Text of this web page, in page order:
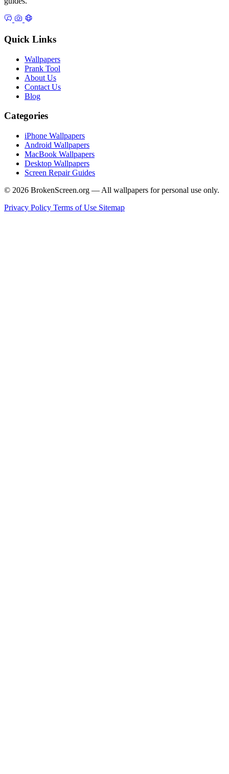
Quick Links
Wallpapers
Prank Tool
About Us
Contact Us
Blog
Categories
iPhone Wallpapers
Android Wallpapers
MacBook Wallpapers
Desktop Wallpapers
Screen Repair Guides
© 2026 BrokenScreen.org — All wallpapers for personal use only.
Privacy Policy Terms of Use Sitemap